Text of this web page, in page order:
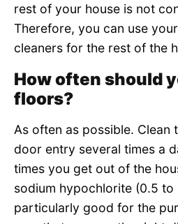
rest of your house is not
Therefore, you can use
cleaners for the rest of the
How often should
floors?
As often as possible. Clean
door entry several times a
times you get out of the
sodium hypochlorite (0.5 to
particularly good for the